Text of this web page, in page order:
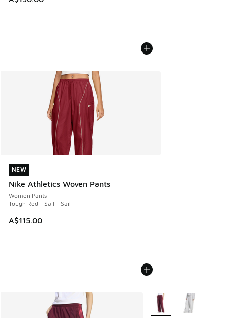
NEW
Nike Athletics Woven Pants
Women Pants
Tough Red - Sail - Sail
A$115.00
NEW
More Colors Available